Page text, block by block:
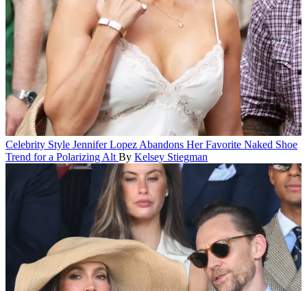
Celebrity Style Jennifer Lopez Abandons Her Favorite Naked Shoe
Trend for a Polarizing Alt By Kelsey Stiegman